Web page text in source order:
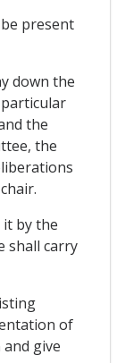
present
down the
the
the
by the
shall carry
of
give